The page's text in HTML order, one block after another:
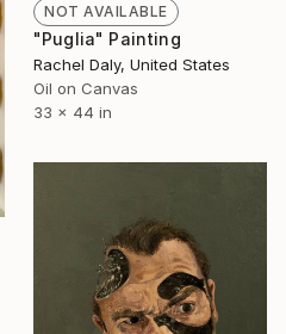
NOT AVAILABLE
"Puglia" Painting
Rachel Daly, United States
Oil on Canvas
33 x 44 in